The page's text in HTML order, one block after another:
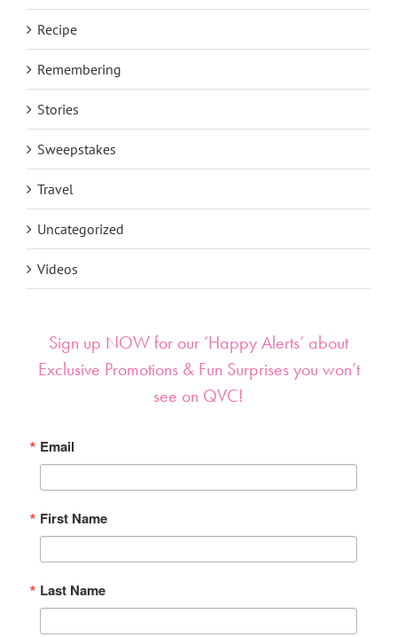
Recipe
Remembering
Stories
Sweepstakes
Travel
Uncategorized
Videos
Sign up NOW for our ‘Happy Alerts’ about
Exclusive Promotions & Fun Surprises you won’t
see on QVC!
Email
First Name
Last Name